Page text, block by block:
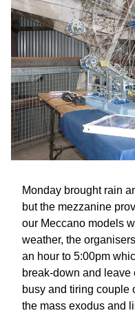
Monday brought rain
but the mezzanine
our Meccano models
weather, the
an hour to 5:00pm
break-down and
busy and tiring couple
the mass exodus and